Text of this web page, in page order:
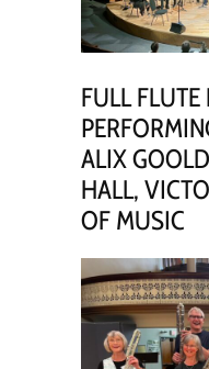
FULL FLUTE
ALIX
HALL,
OF MUSIC